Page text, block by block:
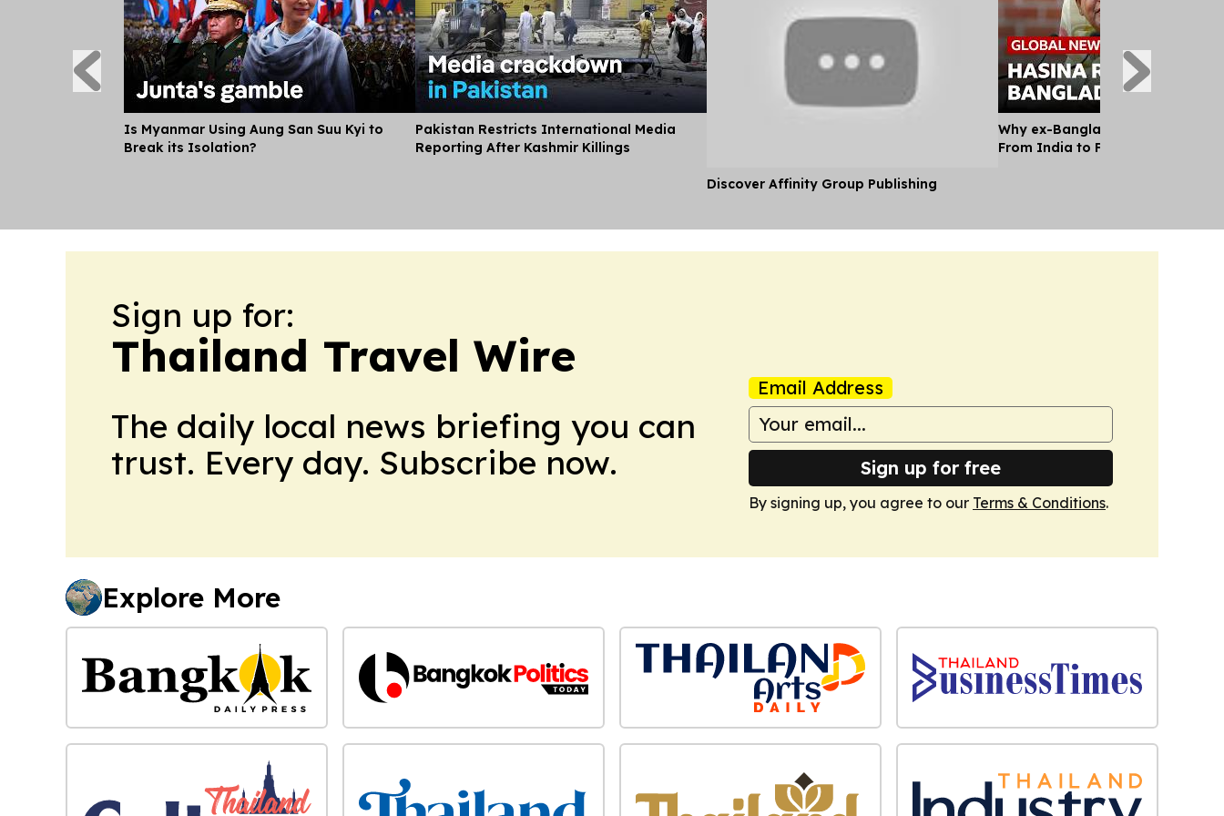
Is Myanmar Using Aung San Suu Kyi to
Break its Isolation?
Pakistan Restricts International Media
Reporting After Kashmir Killings
Discover Affinity Group Publishing
Why ex-Bangladesh PM Hasina
From India to Face a Death
Sign up for:
Thailand Travel Wire
The daily local news briefing you can
trust. Every day. Subscribe now.
Email Address
Sign up for free
By signing up, you agree to our Terms & Conditions.
Explore More